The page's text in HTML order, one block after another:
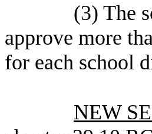
(3) The
approve more
for each school
NEW